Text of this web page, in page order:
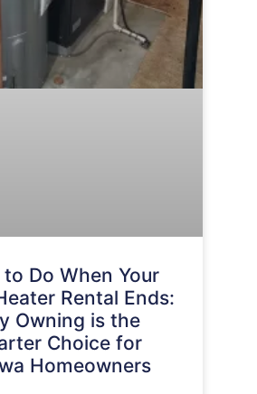
Do When Your
Rental Ends:
Owning is the
Choice for
Homeowners